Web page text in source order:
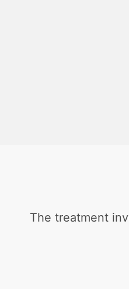
The treatment